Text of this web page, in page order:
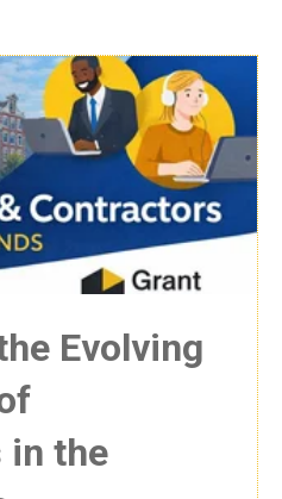
Evolving
in the